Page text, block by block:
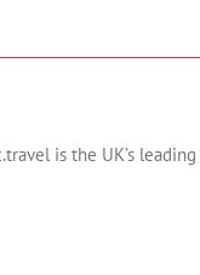
is the UK’s